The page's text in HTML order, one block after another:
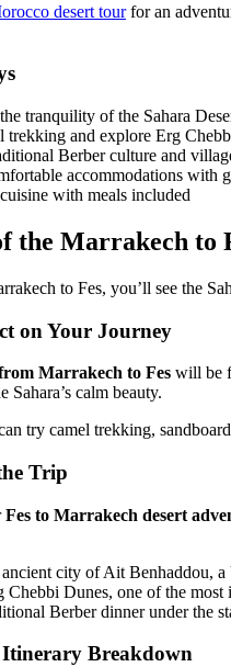
desert tourfor an
tranquility of the Sahara
trekking and explore Erg
Berber culture and
accommodations with
with meals included
the Marrakech to
to Fes, you’ll see the
on Your Journey
Marrakech to Fes will be
Sahara’s calm beauty.
try camel trekking,
Trip
Fes to Marrakech desert
city of Ait Benhaddou,
Chebbi Dunes, one of the most
Berber dinner under the
Breakdown